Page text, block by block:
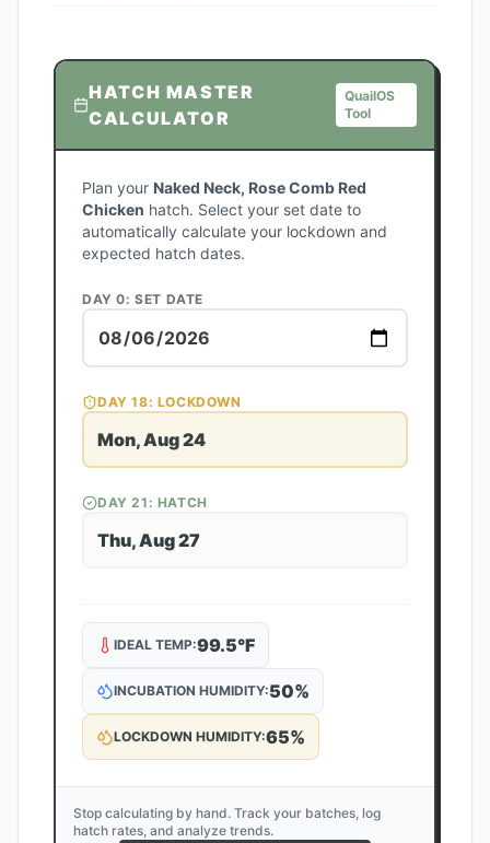
HATCH MASTER
CALCULATOR
QuailOS
Tool
Plan your Naked Neck, Rose Comb Red
Chicken hatch. Select your set date to
automatically calculate your lockdown and
expected hatch dates.
DAY 0: SET DATE
DAY18: LOCKDOWN
Mon, Aug 24
DAY21 : HATCH
Thu, Aug 27
IDEAL TEMP:99.5°F
INCUBATION HUMIDITY:50%
LOCKDOWN HUMIDITY:65%
Stop calculating by hand. Track your batches, log
hatch rates, and analyze trends.